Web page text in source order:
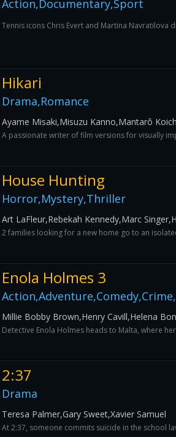
Action,Documentary,Sport
Tennis icons Chris Evert and Martina
Hikari
Drama,Romance
Ayame Misaki,Misuzu Kanno,Mantarô
A passionate writer of film versions for visually
House Hunting
Horror,Mystery,Thriller
Art LaFleur,Rebekah Kennedy,Marc
2 families looking for a new home go to an
Enola Holmes 3
Millie Bobby Brown,Henry Cavill,Helena
Detective Enola Holmes heads to Malta, where
2:37
Drama
Teresa Palmer,Gary Sweet,Xavier Samuel
At 2:37, someone commits suicide in the school